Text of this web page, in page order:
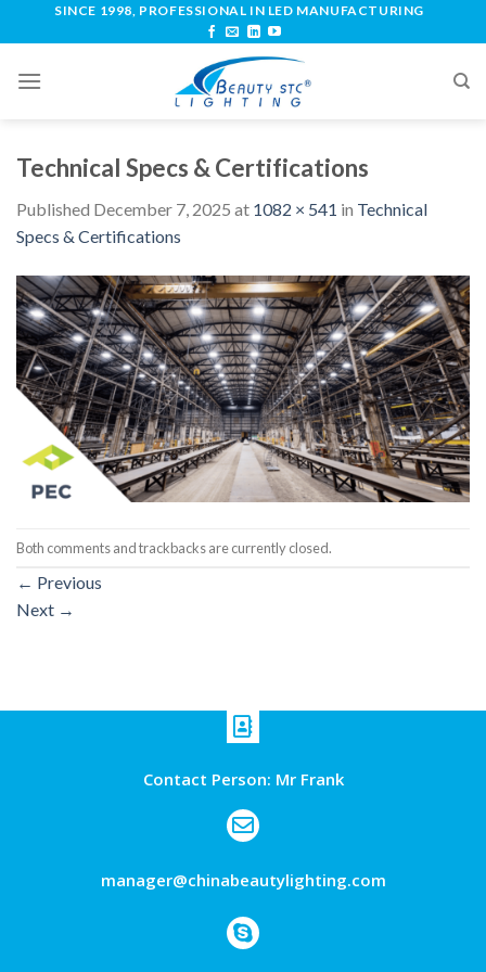
SINCE 1998, PROFESSIONAL IN LED MANUFACTURING
Technical Specs & Certifications
Published December 7, 2025 at 1082 × 541 in Technical
Specs & Certifications
Both comments and trackbacks are currently closed.
← Previous
Next →
Contact Person: Mr Frank
manager@chinabeautylighting.com